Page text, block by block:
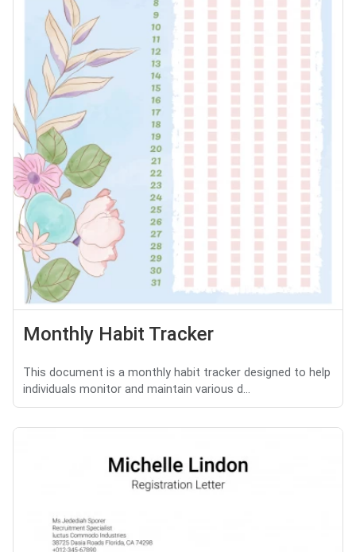
Monthly Habit Tracker
This document is a monthly habit tracker designed to help
individuals monitor and maintain various d...